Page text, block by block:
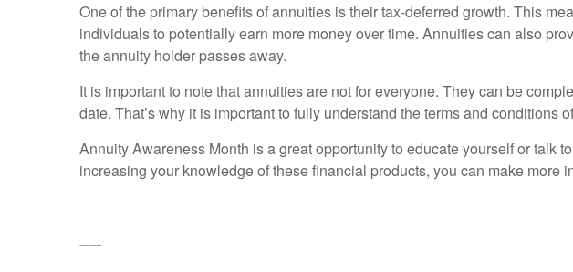
One of the primary benefits of annuities is their tax-deferred growth. This
individuals to potentially earn more money over time. Annuities can also
the annuity holder passes away.
It is important to note that annuities are not for everyone. They can be
date. That’s why it is important to fully understand the terms and conditions
Annuity Awareness Month is a great opportunity to educate yourself or talk
increasing your knowledge of these financial products, you can make more
--------